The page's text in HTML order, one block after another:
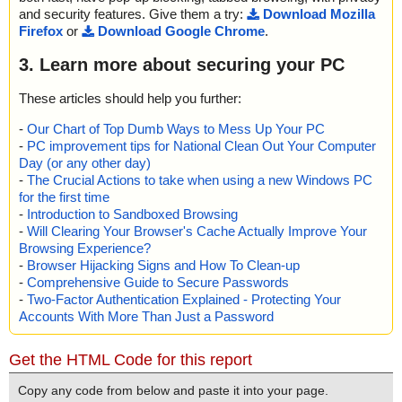
and security features. Give them a try:
Download Mozilla
Firefox or Download Google Chrome.
3. Learn more about securing your PC
These articles should help you further:
- Our Chart of Top Dumb Ways to Mess Up Your PC
- PC improvement tips for National Clean Out Your Computer
Day (or any other day)
- The Crucial Actions to take when using a new Windows PC
for the first time
- Introduction to Sandboxed Browsing
- Will Clearing Your Browser's Cache Actually Improve Your
Browsing Experience?
- Browser Hijacking Signs and How To Clean-up
- Comprehensive Guide to Secure Passwords
- Two-Factor Authentication Explained - Protecting Your
Accounts With More Than Just a Password
Get the HTML Code for this report
Copy any code from below and paste it into your page.